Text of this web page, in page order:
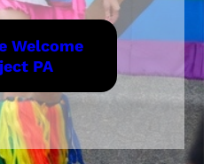
Welcome
PA